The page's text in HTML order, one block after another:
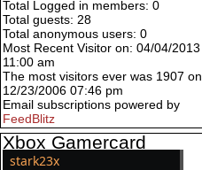
Total Logged in members: 0
Total guests: 28
Total anonymous users: 0
Most Recent Visitor on: 04/04/2013
11:00 am
The most visitors ever was 1907 on
12/23/2006 07:46 pm
Email subscriptions powered by
FeedBlitz
Xbox Gamercard